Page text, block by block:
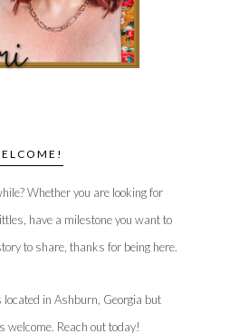
Whether you are looking for
have a milestone you want to
to share, thanks for being here.
located in Ashburn, Georgia but
welcome. Reach out today!